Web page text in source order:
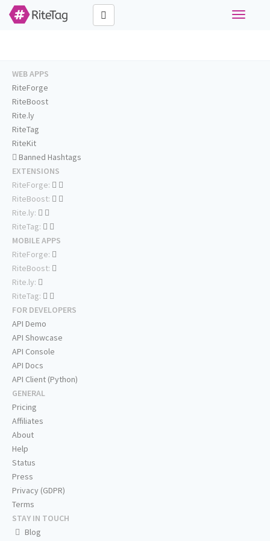
Toggle
WEB APPS
RiteForge
RiteBoost
Rite.ly
RiteTag
RiteKit
Banned Hashtags
EXTENSIONS
RiteForge:
RiteBoost:
Rite.ly:
RiteTag:
MOBILE APPS
RiteForge:
RiteBoost:
Rite.ly:
RiteTag:
FOR DEVELOPERS
API Demo
API Showcase
API Console
API Docs
API Client (Python)
GENERAL
Pricing
Affiliates
About
Help
Status
Press
Privacy (GDPR)
Terms
STAY IN TOUCH
Blog